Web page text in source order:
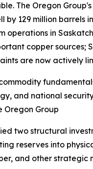
The Oregon
by 129 million
operations in
copper
are now actively
and national
Oregon Group
two structural
reserves into
and other